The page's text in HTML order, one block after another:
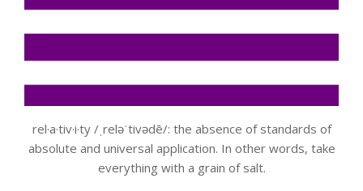
rel·a·tiv·i·ty /ˌreləˈtivədē/: the absence of standards of
absolute and universal application. In other words, take
everything with a grain of salt.